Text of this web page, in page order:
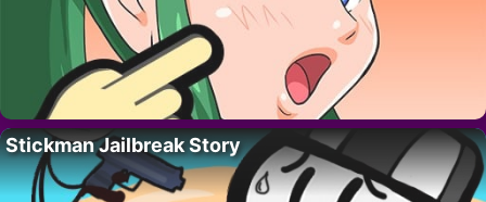
Stickman Jailbreak Story